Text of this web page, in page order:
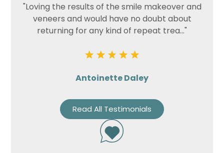
"Loving the results of the smile makeover and
veneers and would have no doubt about
returning for any kind of repeat trea..."
Antoinette Daley
Read All Testimonials